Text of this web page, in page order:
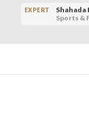
EXPERT
Shahada
Sports &